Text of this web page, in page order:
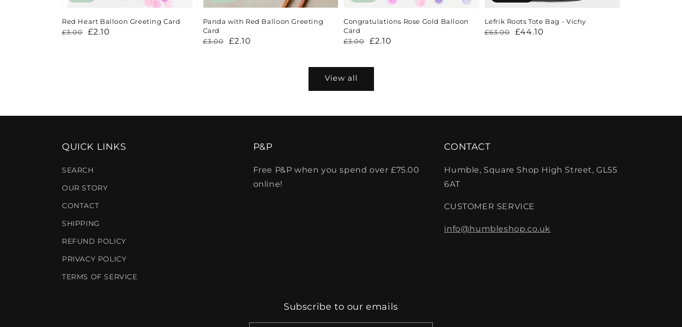
Red Heart Balloon Greeting Card
Regular
£3.00
Sale
£2.10
Panda with Red Balloon Greeting
Card
Regular
£3.00
Sale
£2.10
Congratulations Rose Gold Balloon
Card
Regular
£3.00
Sale
£2.10
Lefrik Roots Tote Bag - Vichy
Regular
£63.00
Sale
£44.10
View all
QUICK LINKS
SEARCH
OUR STORY
CONTACT
SHIPPING
REFUND POLICY
PRIVACY POLICY
TERMS OF SERVICE
P&P
Free P&P when you spend over £75.00
online!
CONTACT
Humble, Square Shop High Street, GL55
6AT
CUSTOMER SERVICE
info@humbleshop.co.uk
Subscribe to our emails